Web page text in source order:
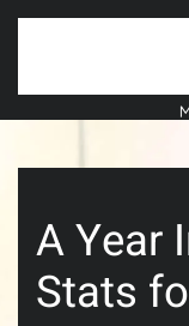
A Year
Stats